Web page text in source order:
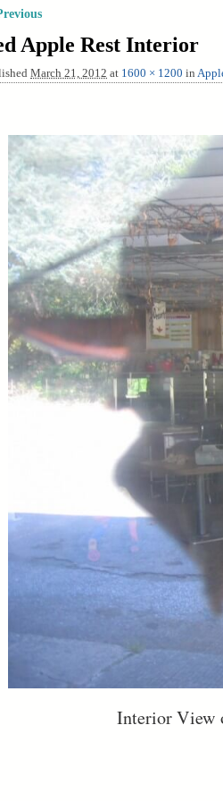
navigation
Apple Rest Interior
March 21, 2012 at 1600 × 1200 in
Interior View